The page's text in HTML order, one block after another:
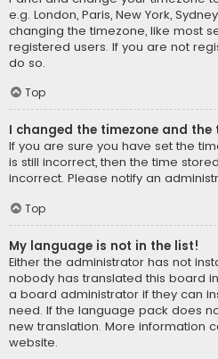
e.g. London, Paris, New York,
changing the timezone, like most
registered users. If you are not
do so.
Top
I changed the timezone and
If you are sure you have set the
is still incorrect, then the time
incorrect. Please notify an
Top
My language is not in the list!
Either the administrator has not
nobody has translated this board
a board administrator if they can
need. If the language pack does
new translation. More information
website.